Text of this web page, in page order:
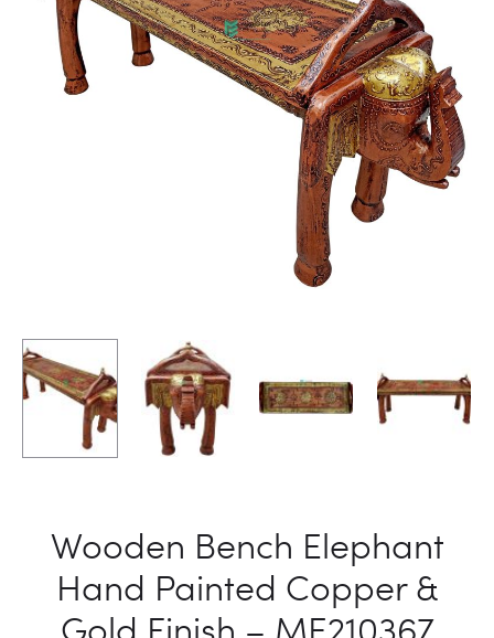
FINISH
–
ME210372
Wooden Bench Elephant
Hand Painted Copper &